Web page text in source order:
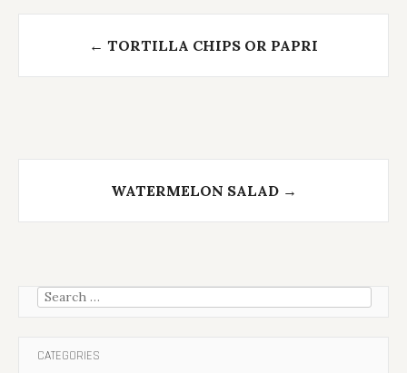
navigation
← TORTILLA CHIPS OR PAPRI
WATERMELON SALAD →
Search
CATEGORIES